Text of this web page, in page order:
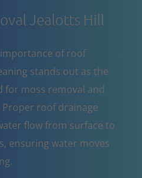
Jealotts Hill
of roof
stands out as the
for moss removal and
roof drainage
flow from surface to
ensuring water moves